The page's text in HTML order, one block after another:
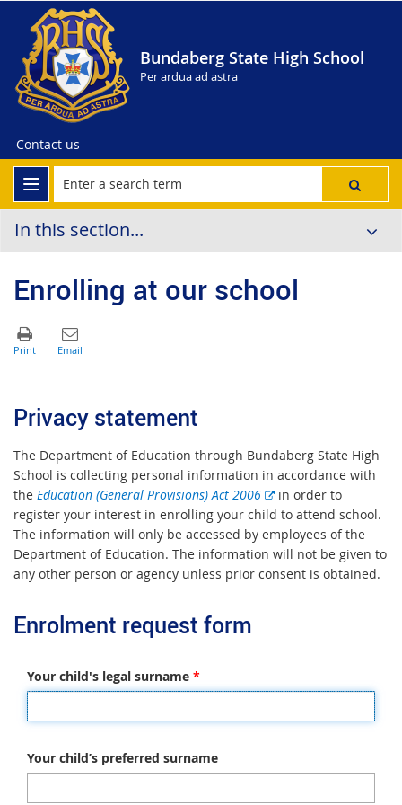
Bundaberg State High School
Per ardua ad astra
Contact us
In this section...
Enrolling at our school
Privacy statement
The Department of Education through Bundaberg State High
School is collecting personal information in accordance with
the Education (General Provisions) Act 2006
E
x
t
e
r
n
in order to
register your interest in enrolling your child to attend school.
The information will only be accessed by employees of the
Department of Education. The information will not be given to
any other person or agency unless prior consent is obtained.
Enrolment request form
Your child's legal surname *
Your child’s preferred surname